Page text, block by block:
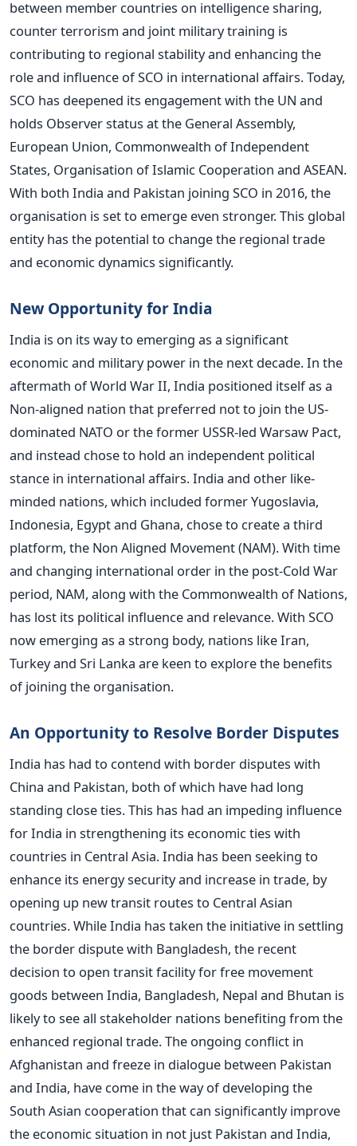
between member countries on intelligence sharing,
counter terrorism and joint military training is
contributing to regional stability and enhancing the
role and influence of SCO in international affairs. Today,
SCO has deepened its engagement with the UN and
holds Observer status at the General Assembly,
European Union, Commonwealth of Independent
States, Organisation of Islamic Cooperation and ASEAN.
With both India and Pakistan joining SCO in 2016, the
organisation is set to emerge even stronger. This global
entity has the potential to change the regional trade
and economic dynamics significantly.
New Opportunity for India
India is on its way to emerging as a significant
economic and military power in the next decade. In the
aftermath of World War II, India positioned itself as a
Non-aligned nation that preferred not to join the US-
dominated NATO or the former USSR-led Warsaw Pact,
and instead chose to hold an independent political
stance in international affairs. India and other like-
minded nations, which included former Yugoslavia,
Indonesia, Egypt and Ghana, chose to create a third
platform, the Non Aligned Movement (NAM). With time
and changing international order in the post-Cold War
period, NAM, along with the Commonwealth of Nations,
has lost its political influence and relevance. With SCO
now emerging as a strong body, nations like Iran,
Turkey and Sri Lanka are keen to explore the benefits
of joining the organisation.
An Opportunity to Resolve Border Disputes
India has had to contend with border disputes with
China and Pakistan, both of which have had long
standing close ties. This has had an impeding influence
for India in strengthening its economic ties with
countries in Central Asia. India has been seeking to
enhance its energy security and increase in trade, by
opening up new transit routes to Central Asian
countries. While India has taken the initiative in settling
the border dispute with Bangladesh, the recent
decision to open transit facility for free movement
goods between India, Bangladesh, Nepal and Bhutan is
likely to see all stakeholder nations benefiting from the
enhanced regional trade. The ongoing conflict in
Afghanistan and freeze in dialogue between Pakistan
and India, have come in the way of developing the
South Asian cooperation that can significantly improve
the economic situation in not just Pakistan and India,